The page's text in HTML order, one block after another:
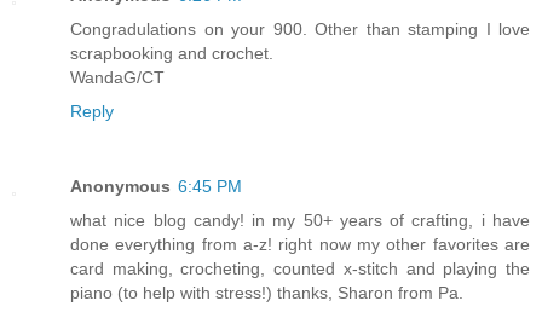
Congradulations on your 900. Other than stamping I love
scrapbooking and crochet.
WandaG/CT
Reply
Anonymous 6:45 PM
what nice blog candy! in my 50+ years of crafting, i have
done everything from a-z! right now my other favorites are
card making, crocheting, counted x-stitch and playing the
piano (to help with stress!) thanks, Sharon from Pa.